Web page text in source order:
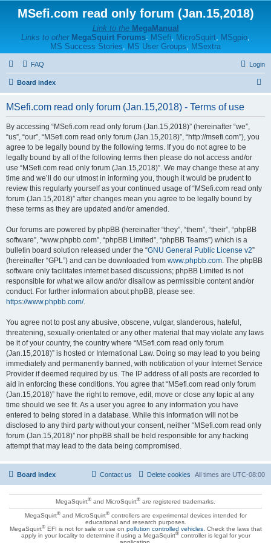
MSefi.com read only forum (Jan.15,2018)
Link to the MegaManual
Links to other MegaSquirt Forums: MSefi, MicroSquirt, MSgpio,
MS Success Stories, MS User Groups, MSextra
FAQ Login
Board index
MSefi.com read only forum (Jan.15,2018) - Terms of use
By accessing “MSefi.com read only forum (Jan.15,2018)” (hereinafter “we”,
“us”, “our”, “MSefi.com read only forum (Jan.15,2018)”, “http://msefi.com”), you
agree to be legally bound by the following terms. If you do not agree to be
legally bound by all of the following terms then please do not access and/or
use “MSefi.com read only forum (Jan.15,2018)”. We may change these at any
time and we’ll do our utmost in informing you, though it would be prudent to
review this regularly yourself as your continued usage of “MSefi.com read only
forum (Jan.15,2018)” after changes mean you agree to be legally bound by
these terms as they are updated and/or amended.
Our forums are powered by phpBB (hereinafter “they”, “them”, “their”, “phpBB
software”, “www.phpbb.com”, “phpBB Limited”, “phpBB Teams”) which is a
bulletin board solution released under the “GNU General Public License v2”
(hereinafter “GPL”) and can be downloaded from www.phpbb.com. The phpBB
software only facilitates internet based discussions; phpBB Limited is not
responsible for what we allow and/or disallow as permissible content and/or
conduct. For further information about phpBB, please see:
https://www.phpbb.com/.
You agree not to post any abusive, obscene, vulgar, slanderous, hateful,
threatening, sexually-orientated or any other material that may violate any laws
be it of your country, the country where “MSefi.com read only forum
(Jan.15,2018)” is hosted or International Law. Doing so may lead to you being
immediately and permanently banned, with notification of your Internet Service
Provider if deemed required by us. The IP address of all posts are recorded to
aid in enforcing these conditions. You agree that “MSefi.com read only forum
(Jan.15,2018)” have the right to remove, edit, move or close any topic at any
time should we see fit. As a user you agree to any information you have
entered to being stored in a database. While this information will not be
disclosed to any third party without your consent, neither “MSefi.com read only
forum (Jan.15,2018)” nor phpBB shall be held responsible for any hacking
attempt that may lead to the data being compromised.
Board index All times are UTC-08:00
Delete cookies
Contact us
MegaSquirt® and MicroSquirt® are registered trademarks.
MegaSquirt®and MicroSquirt®controllers are experimental devices intended for
educational and research purposes.
MegaSquirt®EFI is not for sale or use on pollution controlled vehicles. Check the laws that
apply in your locality to determine if using a MegaSquirt®controller is legal for your